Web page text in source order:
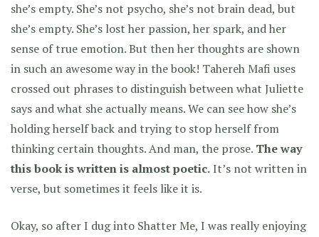
she’s empty. She’s not psycho, she’s not brain dead, but
she’s empty. She’s lost her passion, her spark, and her
sense of true emotion. But then her thoughts are shown
in such an awesome way in the book! Tahereh Mafi uses
crossed out phrases to distinguish between what Juliette
says and what she actually means. We can see how she’s
holding herself back and trying to stop herself from
thinking certain thoughts. And man, the prose. The way
this book is written is almost poetic.It’s not written in
verse, but sometimes it feels like it is.
Okay, so after I dug into Shatter Me, I was really enjoying